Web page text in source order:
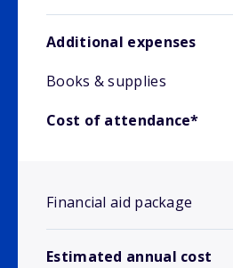
Additional expenses
Books & supplies
Cost of attendance*
Financial aid package
Estimated annual cost